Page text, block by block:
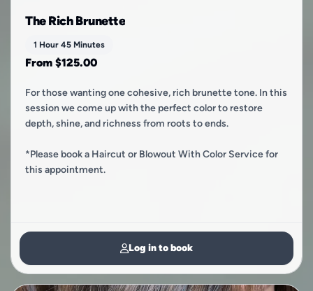
The Rich Brunette
1 Hour 45 Minutes
From $125.00
For those wanting one cohesive, rich brunette tone. In this
session we come up with the perfect color to restore
depth, shine, and richness from roots to ends.
*Please book a Haircut or Blowout With Color Service for
this appointment.
Log in to book